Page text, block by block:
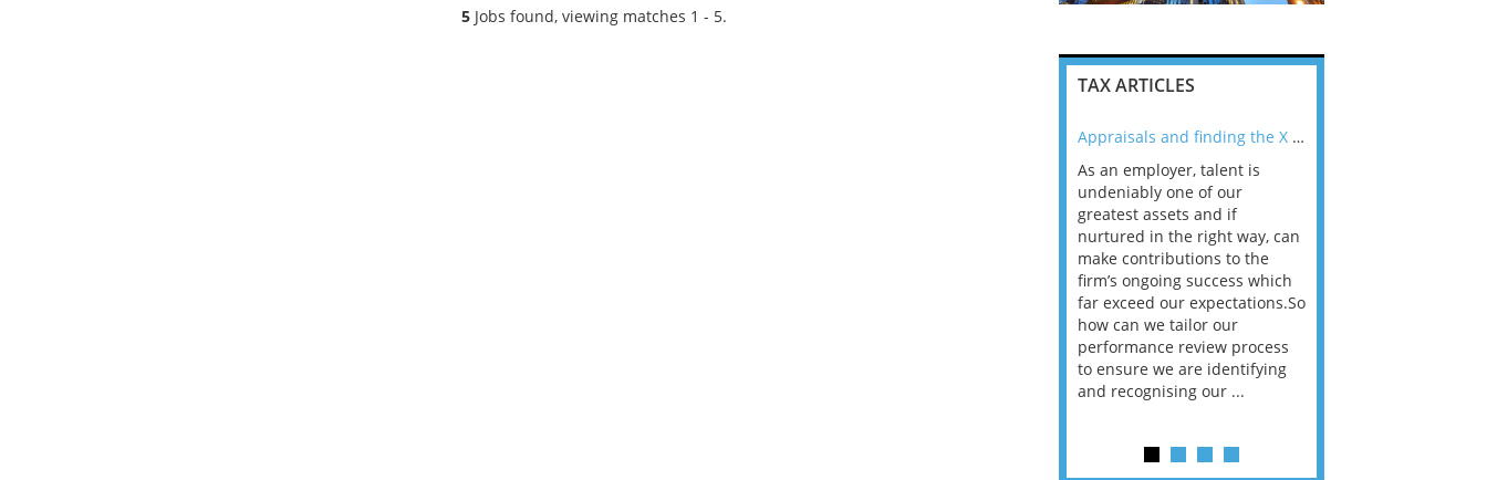
in a friendly a...
5 Jobs found, viewing matches 1 - 5.
TAX ARTICLES
Appraisals and finding the X Factor
As an employer, talent is
undeniably one of our
greatest assets and if
nurtured in the right way, can
make contributions to the
firm’s ongoing success which
far exceed our expectations.So
how can we tailor our
performance review process
to ensure we are identifying
and recognising our ...